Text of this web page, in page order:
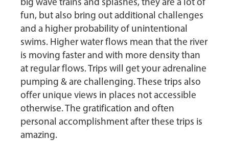
fun, but also bring out additional challenges
and a higher probability of unintentional
swims. Higher water flows mean that the river
is moving faster and with more density than
at regular flows. Trips will get your adrenaline
pumping & are challenging. These trips also
offer unique views in places not accessible
otherwise. The gratification and often
personal accomplishment after these trips is
amazing.